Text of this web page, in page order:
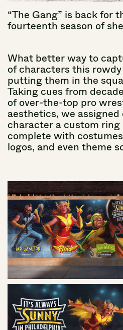
“The Gang” is backfor
fourteenth season of
What betterwayto
of characters this rowdy
puttingthem in the
Taking cues from
of over-the-top pro
aesthetics, we assigned
character a custom ring
complete with
logos, and even theme